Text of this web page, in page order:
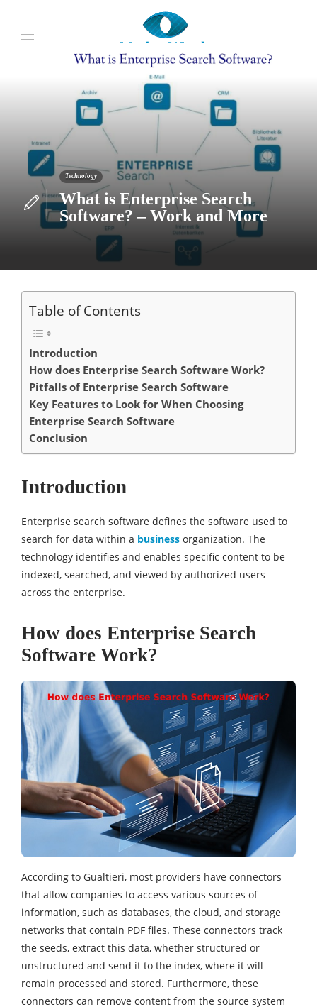
Technology
What is Enterprise Search
Software? – Work and More
Table of Contents
Introduction
How does Enterprise Search Software Work?
Pitfalls of Enterprise Search Software
Key Features to Look for When Choosing
Enterprise Search Software
Conclusion
Introduction
Enterprise search software defines the software used to
search for data within a business organization. The
technology identifies and enables specific content to be
indexed, searched, and viewed by authorized users
across the enterprise.
How does Enterprise Search
Software Work?
According to Gualtieri, most providers have connectors
that allow companies to access various sources of
information, such as databases, the cloud, and storage
networks that contain PDF files. These connectors track
the seeds, extract this data, whether structured or
unstructured and send it to the index, where it will
remain processed and stored. Furthermore, these
connectors can remove content from the source system